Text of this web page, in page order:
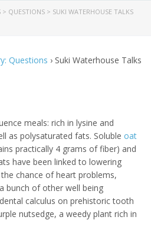
> QUESTIONS > SUKI WATERHOUSE TALKS
Questions › Suki Waterhouse Talks
meals: rich in lysine and
as polysaturated fats. Soluble oat
practically 4 grams of fiber) and
have been linked to lowering
chance of heart problems,
bunch of other well being
calculus on prehistoric tooth
nutsedge, a weedy plant rich in